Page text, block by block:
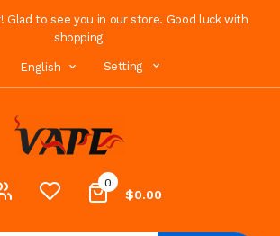
Glad to see you in our store. Good luck with
shopping
English Setting
0
$0.00